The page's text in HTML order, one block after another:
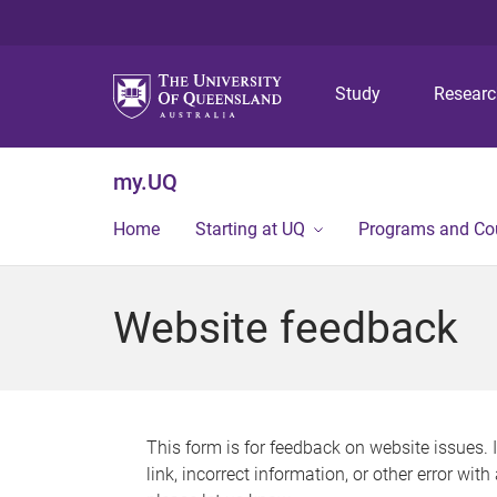
Study
my.UQ
Home Starting at UQ Programs and
Website feedback
This form is for feedback on website issues.
link, incorrect information, or other error with